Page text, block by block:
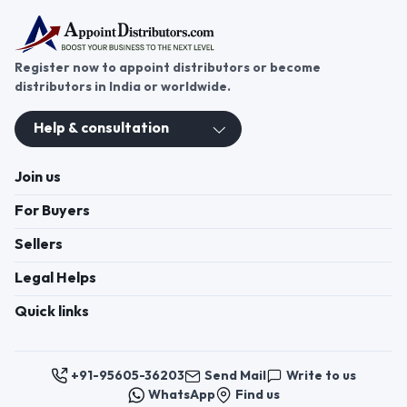
Register now to appoint distributors or become
distributors in India or worldwide.
Help & consultation
Join us
For Buyers
Sellers
Legal Helps
Quick links
+91-95605-36203 Send Mail
Write to us
WhatsApp
Find us